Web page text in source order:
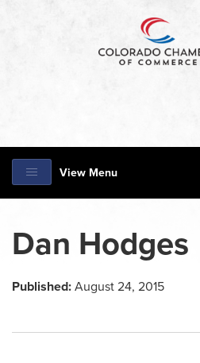
View Menu
Dan Hodges
Published: August 24, 2015